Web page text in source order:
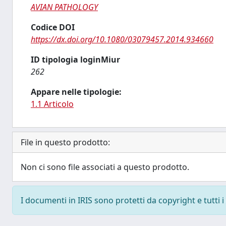
AVIAN PATHOLOGY
Codice DOI
https://dx.doi.org/10.1080/03079457.2014.934660
ID tipologia loginMiur
262
Appare nelle tipologie:
1.1 Articolo
File in questo prodotto:
Non ci sono file associati a questo prodotto.
I documenti in IRIS sono protetti da copyright e tutti